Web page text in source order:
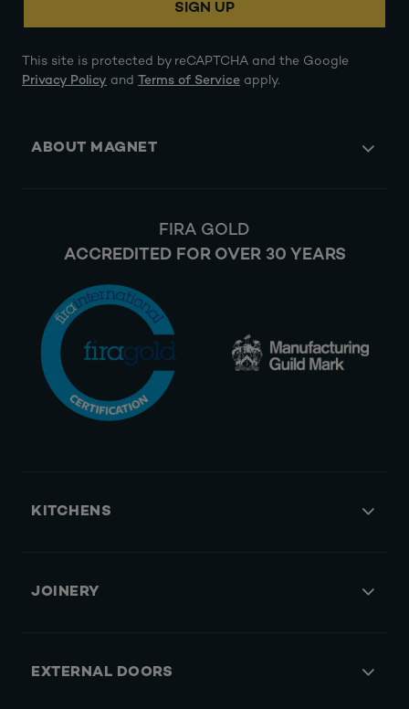
SIGN UP
This site is protected by reCAPTCHA and the Google
Privacy Policy and Terms of Service apply.
ABOUT MAGNET
FIRA GOLD
ACCREDITED FOR OVER 30 YEARS
KITCHENS
JOINERY
EXTERNAL DOORS